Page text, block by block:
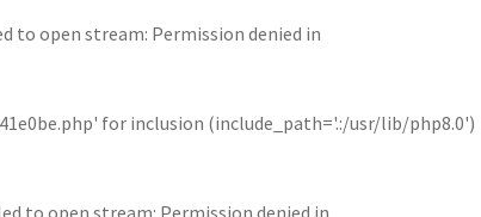
to open stream: Permission denied in
for inclusion (include_path='.:/usr/lib/php8.0')
to open stream: Permission denied in